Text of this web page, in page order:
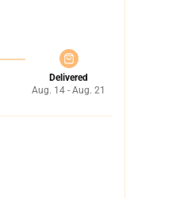
Delivered
Aug. 14 - Aug. 21